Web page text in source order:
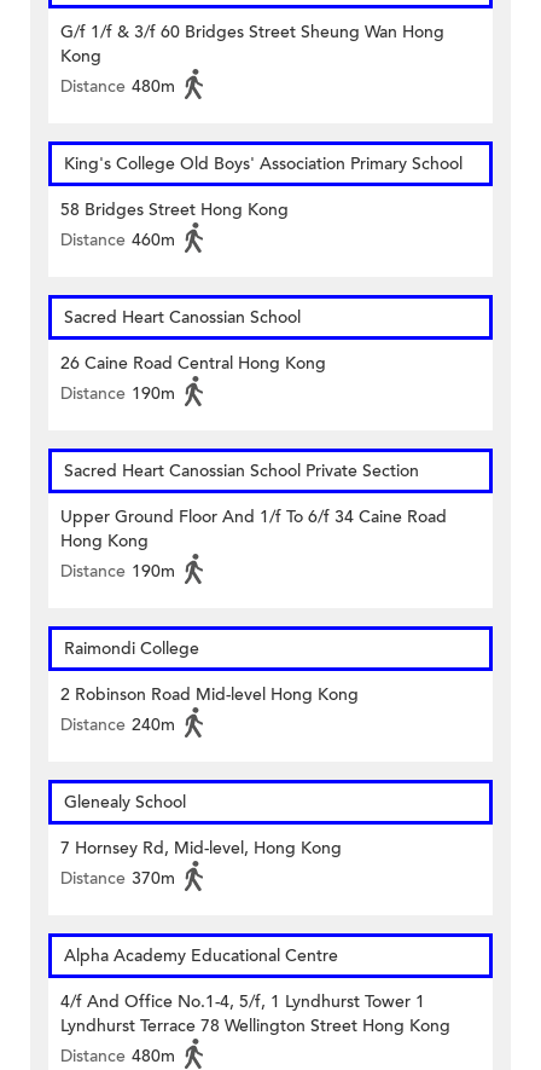
G/f 1/f & 3/f 60 Bridges Street Sheung Wan Hong
Kong
Distance 480m
King's College Old Boys' Association Primary School
58 Bridges Street Hong Kong
Distance 460m
Sacred Heart Canossian School
26 Caine Road Central Hong Kong
Distance 190m
Sacred Heart Canossian School Private Section
Upper Ground Floor And 1/f To 6/f 34 Caine Road
Hong Kong
Distance 190m
Raimondi College
2 Robinson Road Mid-level Hong Kong
Distance 240m
Glenealy School
7 Hornsey Rd, Mid-level, Hong Kong
Distance 370m
Alpha Academy Educational Centre
4/f And Office No.1-4, 5/f, 1 Lyndhurst Tower 1
Lyndhurst Terrace 78 Wellington Street Hong Kong
Distance 480m